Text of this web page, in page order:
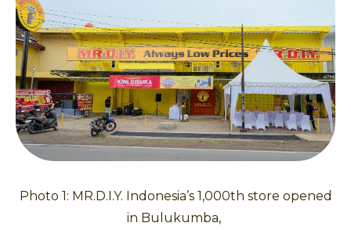
Photo 1: MR.D.I.Y. Indonesia’s 1,000th store opened
in Bulukumba,